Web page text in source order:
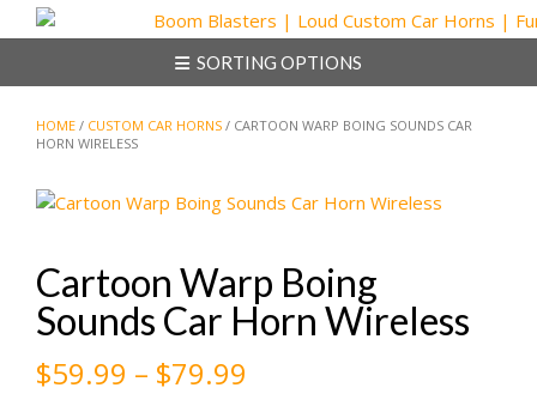
to
SORTING OPTIONS
HOME / CUSTOM CAR HORNS / CARTOON WARP BOING SOUNDS CAR
HORN WIRELESS
Cartoon Warp Boing
Sounds Car Horn Wireless
$59.99 – $79.99